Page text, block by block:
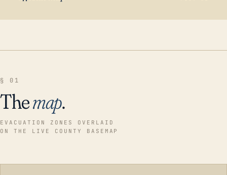
§ 01
Themap.
EVACUATION ZONES OVERLAID
ON THE LIVE COUNTY BASEMAP